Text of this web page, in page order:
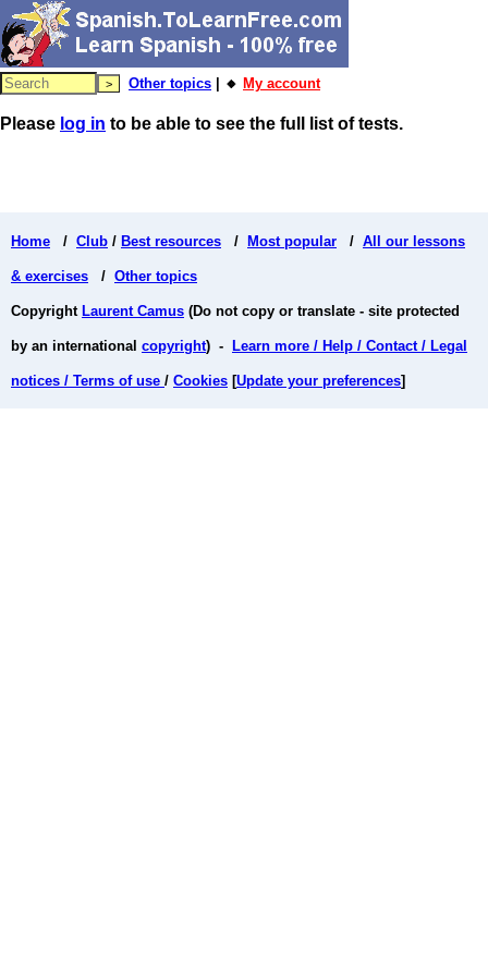
Other topics | 🔸 My account
Please log in to be able to see the full list of tests.
Home / Club / Best resources / Most popular / All our lessons
& exercises / Other topics
Copyright Laurent Camus (Do not copy or translate - site protected
by an international copyright) - Learn more / Help / Contact / Legal
notices / Terms of use / Cookies [Update your preferences]